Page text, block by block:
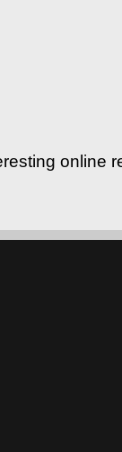
online